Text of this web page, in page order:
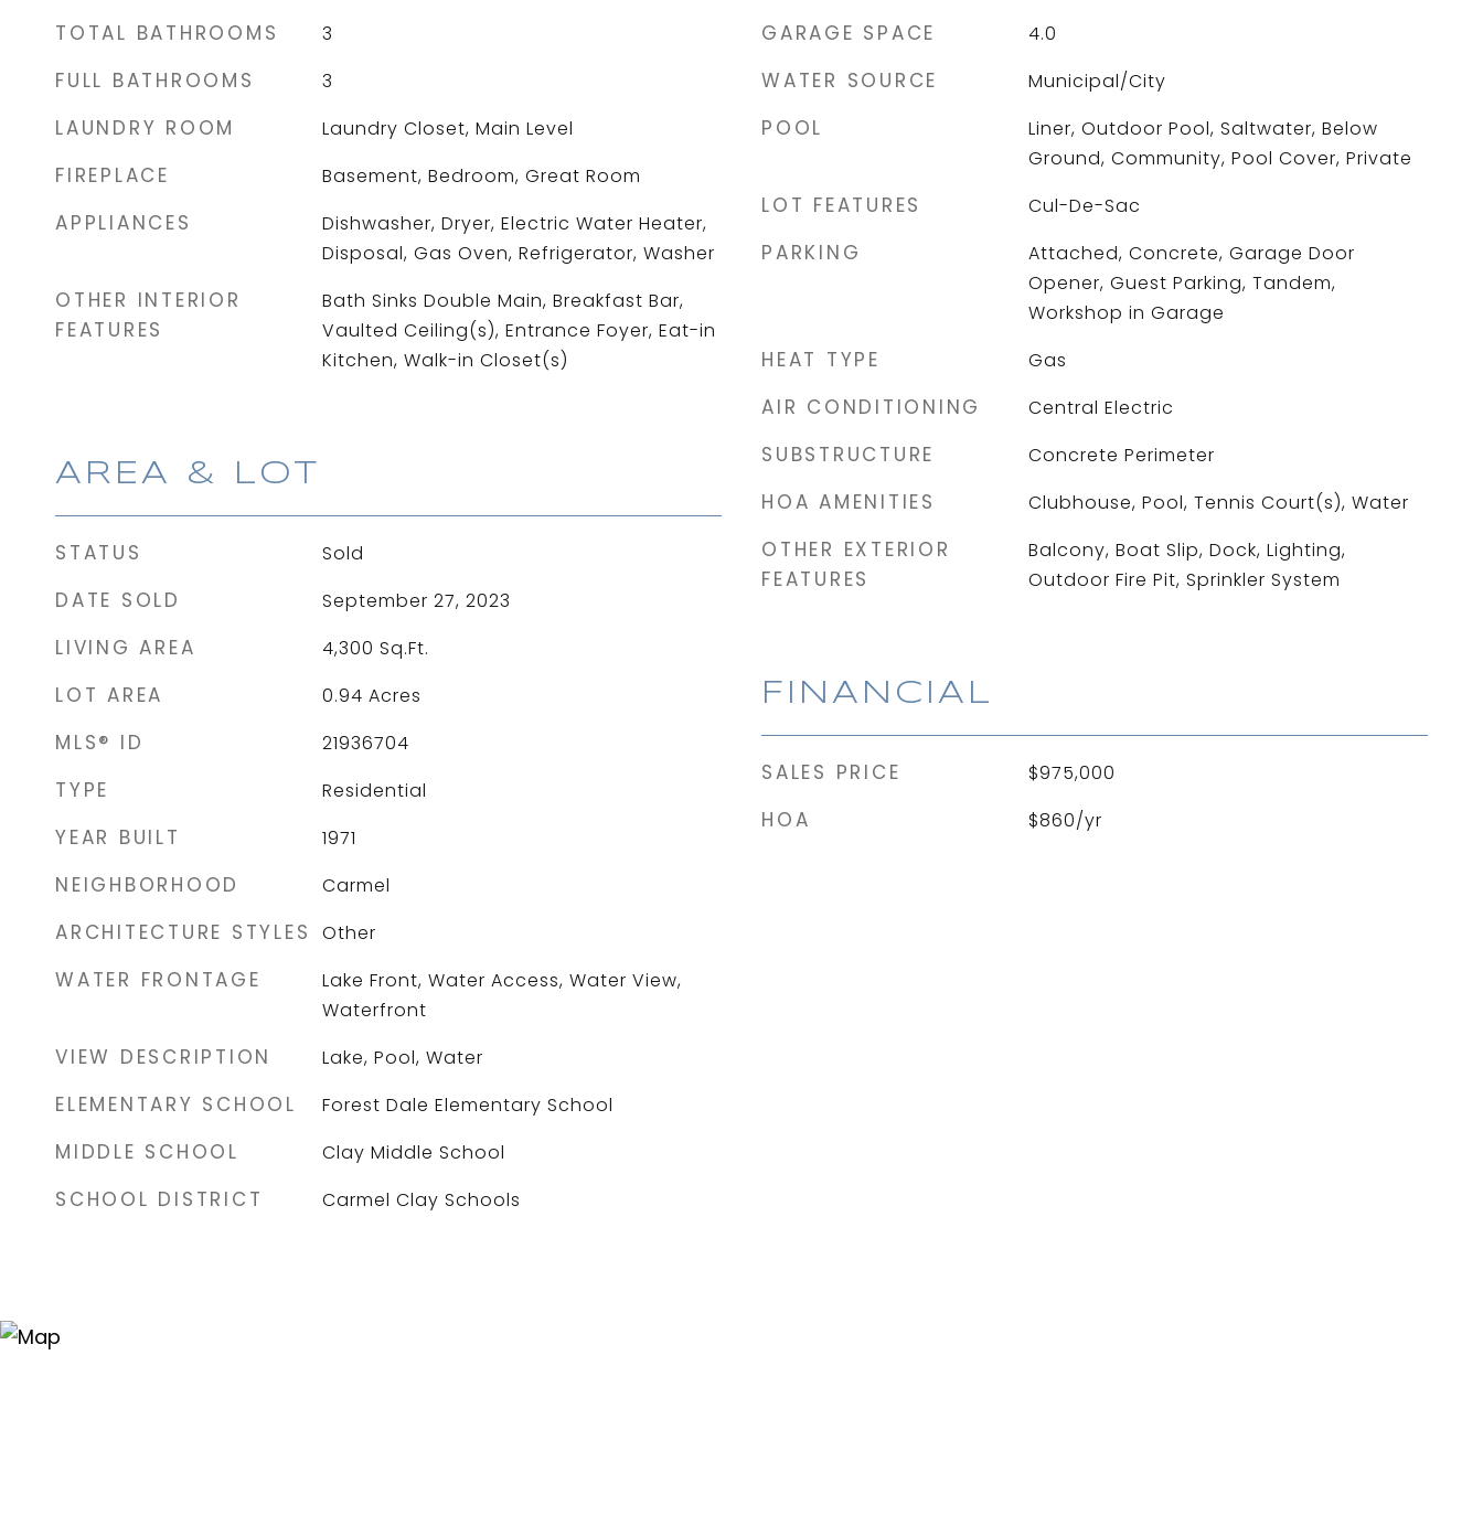
TOTAL BATHROOMS 3
FULL BATHROOMS 3
LAUNDRY ROOM Laundry Closet, Main Level
FIREPLACE Basement, Bedroom, Great Room
APPLIANCES
Dishwasher, Dryer, Electric Water Heater,
Disposal, Gas Oven, Refrigerator, Washer
OTHER INTERIOR
FEATURES
Bath Sinks Double Main, Breakfast Bar,
Vaulted Ceiling(s), Entrance Foyer, Eat-in
Kitchen, Walk-in Closet(s)
AREA & LOT
STATUS Sold
DATE SOLD September 27, 2023
LIVING AREA 4,300 Sq.Ft.
LOT AREA 0.94 Acres
MLS® ID 21936704
TYPE Residential
YEAR BUILT 1971
NEIGHBORHOOD Carmel
ARCHITECTURE STYLES Other
WATER FRONTAGE
Lake Front, Water Access, Water View,
Waterfront
VIEW DESCRIPTION Lake, Pool, Water
ELEMENTARY SCHOOL Forest Dale Elementary School
MIDDLE SCHOOL Clay Middle School
SCHOOL DISTRICT Carmel Clay Schools
GARAGE SPACE 4.0
WATER SOURCE Municipal/City
POOL
Liner, Outdoor Pool, Saltwater, Below
Ground, Community, Pool Cover, Private
LOT FEATURES Cul-De-Sac
PARKING
Attached, Concrete, Garage Door
Opener, Guest Parking, Tandem,
Workshop in Garage
HEAT TYPE Gas
AIR CONDITIONING Central Electric
SUBSTRUCTURE Concrete Perimeter
HOA AMENITIES Clubhouse, Pool, Tennis Court(s), Water
OTHER EXTERIOR
FEATURES
Balcony, Boat Slip, Dock, Lighting,
Outdoor Fire Pit, Sprinkler System
FINANCIAL
SALES PRICE $975,000
HOA $860/yr